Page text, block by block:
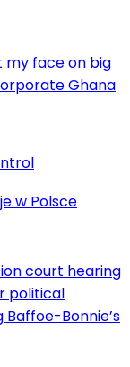
my face on big
Ghana
w Polsce
court hearing
political
Bonnie’s